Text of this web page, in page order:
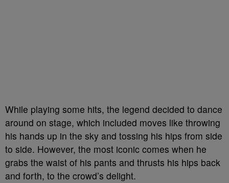
While playing some hits, the legend decided to dance
around on stage, which included moves like throwing
his hands up in the sky and tossing his hips from side
to side. However, the most iconic comes when he
grabs the waist of his pants and thrusts his hips back
and forth, to the crowd’s delight.